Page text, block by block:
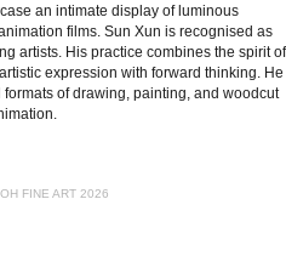
an intimate display of luminous
films. Sun Xun is recognised as
artists. His practice combines the spirit of
expression with forward thinking. He
of drawing, painting, and woodcut
FINE ART 2026